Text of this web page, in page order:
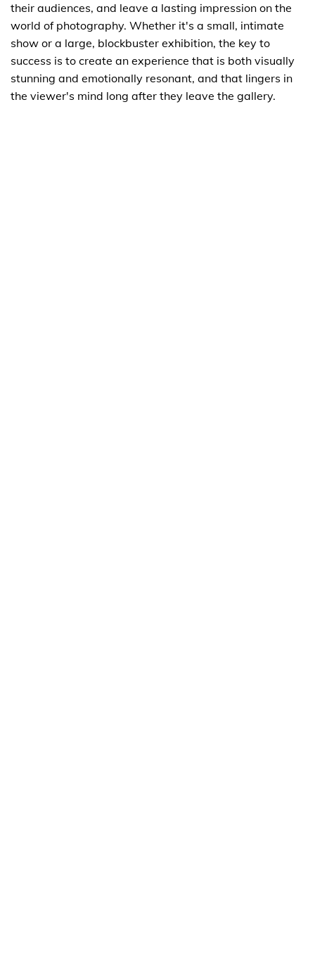
their audiences, and leave a lasting impression on the
world of photography. Whether it's a small, intimate
show or a large, blockbuster exhibition, the key to
success is to create an experience that is both visually
stunning and emotionally resonant, and that lingers in
the viewer's mind long after they leave the gallery.